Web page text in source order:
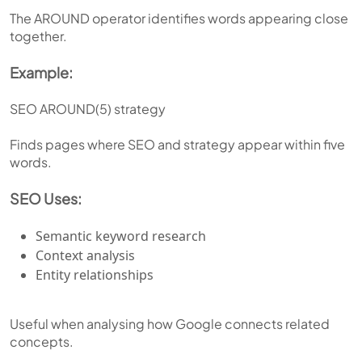
The AROUND operator identifies words appearing close
together.
Example:
SEO AROUND(5) strategy
Finds pages where SEO and strategy appear within five
words.
SEO Uses:
Semantic keyword research
Context analysis
Entity relationships
Useful when analysing how Google connects related
concepts.